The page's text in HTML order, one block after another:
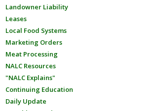
Landowner Liability
Leases
Local Food Systems
Marketing Orders
Meat Processing
NALC Resources
"NALC Explains"
Continuing Education
Daily Update